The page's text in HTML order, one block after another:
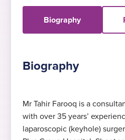
Biography
Biography
Mr Tahir Farooq is a
with over 35 years’
laparoscopic (keyhole)
Expert in
MB BS
Hernia surgey,
very
£145